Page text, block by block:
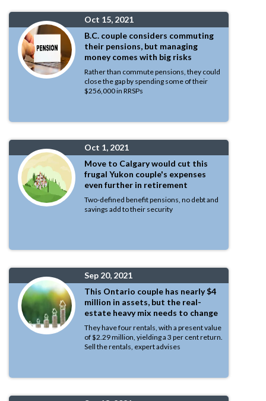
Oct 15, 2021
B.C. couple considers commuting
their pensions, but managing
money comes with big risks
Rather than commute pensions, they could
close the gap by spending some of their
$256,000 in RRSPs
Oct 1, 2021
Move to Calgary would cut this
frugal Yukon couple's expenses
even further in retirement
Two-defined benefit pensions, no debt and
savings add to their security
Sep 20, 2021
This Ontario couple has nearly $4
million in assets, but the real-
estate heavy mix needs to change
They have four rentals, with a present value
of $2.29 million, yielding a 3 per cent return.
Sell the rentals, expert advises